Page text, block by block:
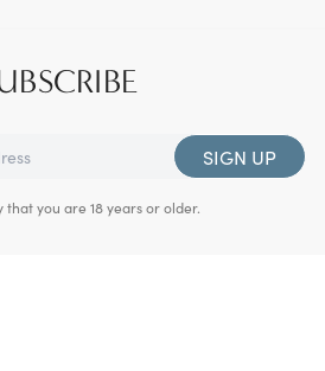
SIGN UP
you are 18 years or older.